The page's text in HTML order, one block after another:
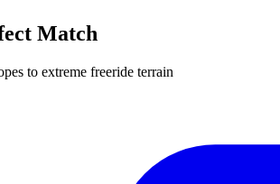
Match
to extreme freeride terrain